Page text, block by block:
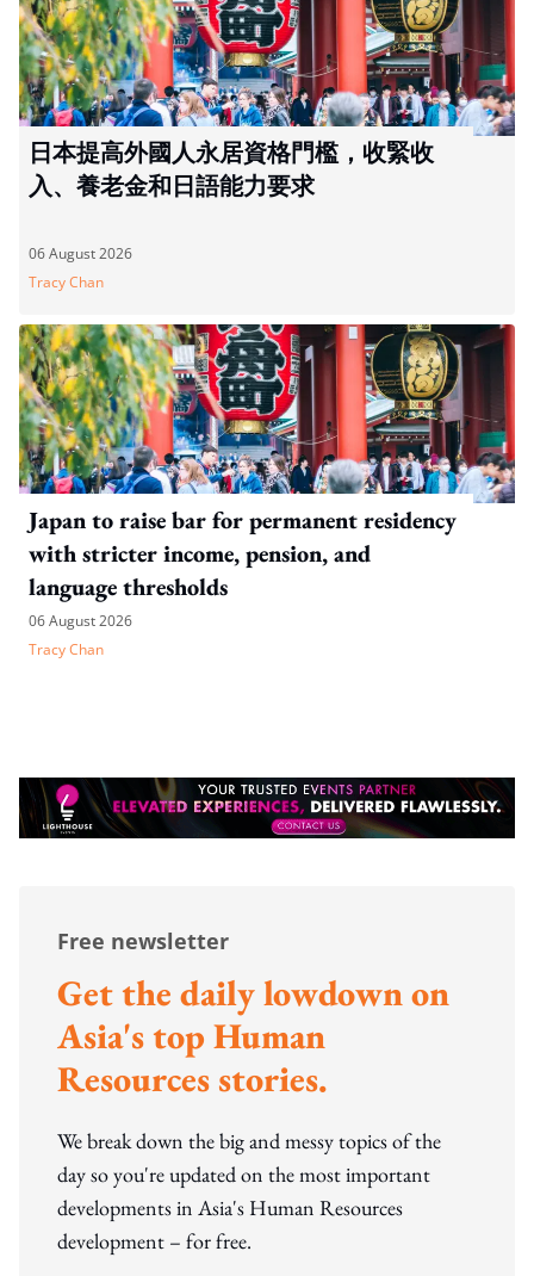
日本提高外國人永居資格門檻，收緊收
入、養老金和日語能力要求
06 August 2026
Tracy Chan
Japan to raise bar for permanent residency
with stricter income, pension, and
language thresholds
06 August 2026
Tracy Chan
Free newsletter
Get the daily lowdown on
Asia's top Human
Resources stories.
We break down the big and messy topics of the
day so you're updated on the most important
developments in Asia's Human Resources
development – for free.